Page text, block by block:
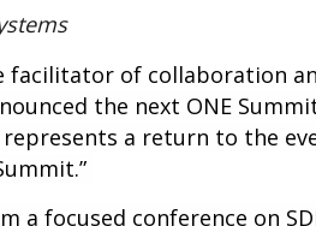
facilitator of collaboration
the next ONE
represents a return to the
a focused conference on